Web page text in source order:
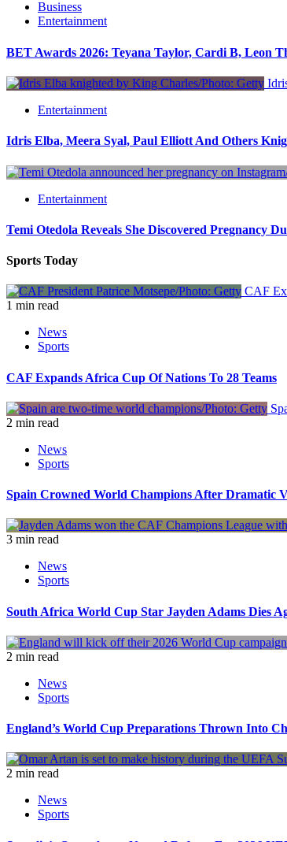
Business
Entertainment
BET Awards 2026: Teyana Taylor, Cardi B, Leon
Entertainment
Idris Elba, Meera Syal, Paul Elliott And Others
Entertainment
Temi Otedola Reveals She Discovered Pregnancy
Sports Today
CAF
1 min read
News
Sports
CAF Expands Africa Cup Of Nations To 28 Teams
2 min read
News
Sports
Spain Crowned World Champions After Dramatic
3 min read
News
Sports
South Africa World Cup Star Jayden Adams Dies
2 min read
News
Sports
England’s World Cup Preparations Thrown Into
2 min read
News
Sports